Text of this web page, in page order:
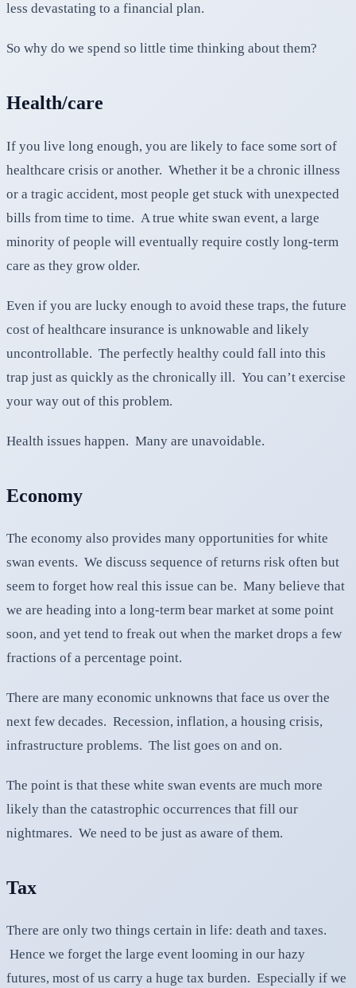
less devastating to a financial plan.
So why do we spend so little time thinking about them?
Health/care
If you live long enough, you are likely to face some sort of
healthcare crisis or another. Whether it be a chronic illness
or a tragic accident, most people get stuck with unexpected
bills from time to time. A true white swan event, a large
minority of people will eventually require costly long-term
care as they grow older.
Even if you are lucky enough to avoid these traps, the future
cost of healthcare insurance is unknowable and likely
uncontrollable. The perfectly healthy could fall into this
trap just as quickly as the chronically ill. You can’t exercise
your way out of this problem.
Health issues happen. Many are unavoidable.
Economy
The economy also provides many opportunities for white
swan events. We discuss sequence of returns risk often but
seem to forget how real this issue can be. Many believe that
we are heading into a long-term bear market at some point
soon, and yet tend to freak out when the market drops a few
fractions of a percentage point.
There are many economic unknowns that face us over the
next few decades. Recession, inflation, a housing crisis,
infrastructure problems. The list goes on and on.
The point is that these white swan events are much more
likely than the catastrophic occurrences that fill our
nightmares. We need to be just as aware of them.
Tax
There are only two things certain in life: death and taxes.
Hence we forget the large event looming in our hazy
futures, most of us carry a huge tax burden. Especially if we